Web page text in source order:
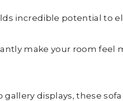
incredible potential to
make your room feel
displays, these